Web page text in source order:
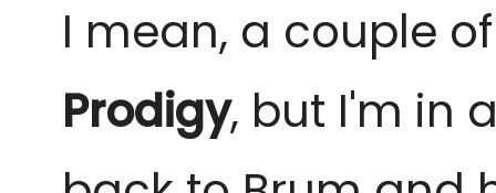
I mean, a couple
Prodigy, but I'm in